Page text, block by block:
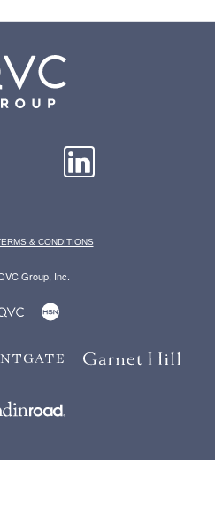
& CONDITIONS
Group, Inc.